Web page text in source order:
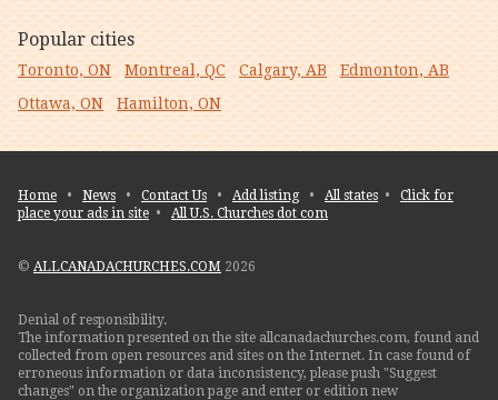
Popular cities
Toronto, ON Montreal, QC Calgary, AB
Edmonton, AB
Ottawa, ON
Hamilton, ON
Home • News • Contact Us • Add listing• All states • Click for
place your ads in site • All U.S. Churches dot com
© ALLCANADACHURCHES.COM 2026
Denial of responsibility.
The information presented on the site allcanadachurches.com, found and
collected from open resources and sites on the Internet. In case found of
erroneous information or data inconsistency, please push "Suggest
changes" on the organization page and enter or edition new